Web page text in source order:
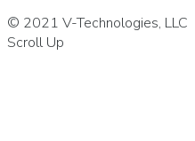
© 2021 V-Technologies, LLC
Scroll Up